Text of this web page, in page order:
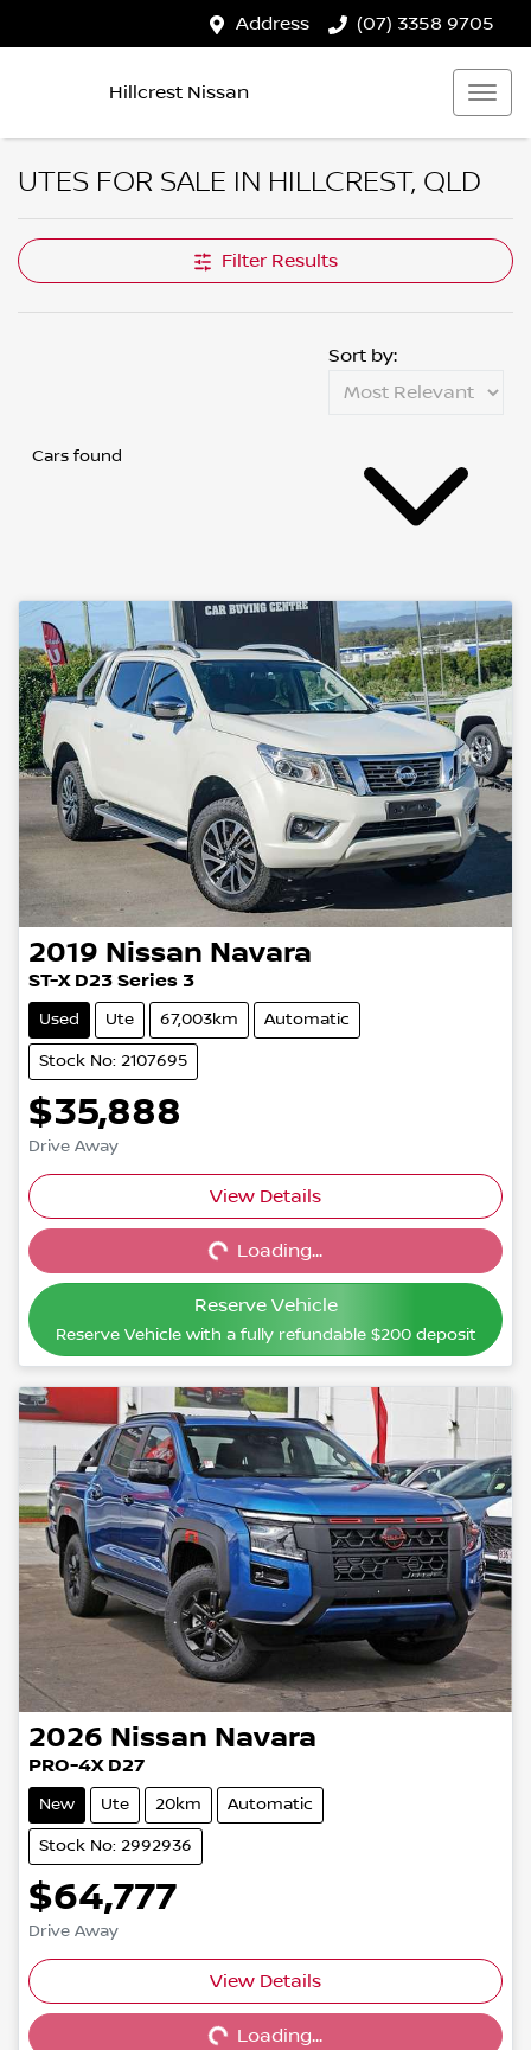
Address (07) 3358 9705
Hillcrest Nissan
UTES FOR SALE IN HILLCREST, QLD
Filter Results
Cars found
Sort by:
2019 Nissan Navara
ST-X D23 Series 3
Used Ute 67,003km Automatic
Stock No: 2107695
$35,888
Drive Away
View Details
Loading... Loading...
Reserve Vehicle
Reserve Vehicle with a fully refundable $200deposit
2026 Nissan Navara
PRO-4X D27
New Ute 20km Automatic
Stock No: 2992936
$64,777
Drive Away
View Details
Loading... Loading...